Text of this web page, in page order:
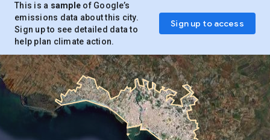
This is a sample of Google’s
emissions data about this city.
Sign up to see detailed data to
help plan climate action.
Sign up to access